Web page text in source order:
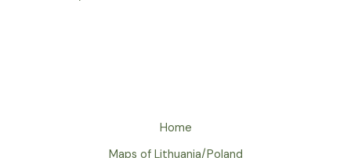
Home
Maps of Lithuania/Poland